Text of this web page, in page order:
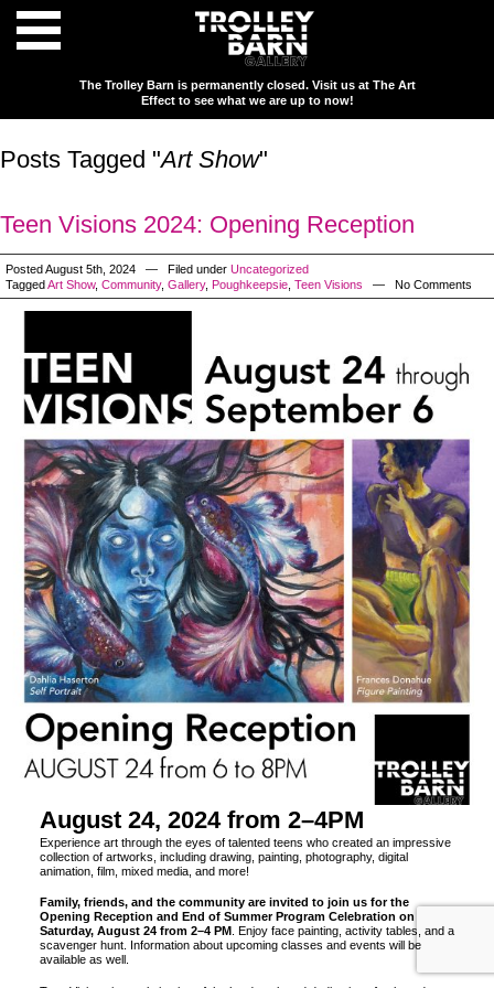
The Trolley Barn is permanently closed. Visit us at The Art
Effect to see what we are up to now!
Posts Tagged "Art Show"
Teen Visions 2024: Opening Reception
Posted August 5th, 2024 — Filed underUncategorized
TaggedArt Show,Community,Gallery, Poughkeepsie ,Teen Visions — No Comments
August 24, 2024 from 2–4PM
Experience art through the eyes of talented teens who created an impressive
collection of artworks, including drawing, painting, photography, digital
animation, film, mixed media, and more!
Family, friends, and the community are invited to join us for the
Opening Reception and End of Summer Program Celebration on
Saturday, August 24 from 2–4 PM . Enjoy face painting, activity tables, and a
scavenger hunt. Information about upcoming classes and events will be
available as well.